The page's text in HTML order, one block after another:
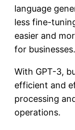
language
less fine-
easier and
for businesses.
With GPT-3,
efficient and
processing
operations.